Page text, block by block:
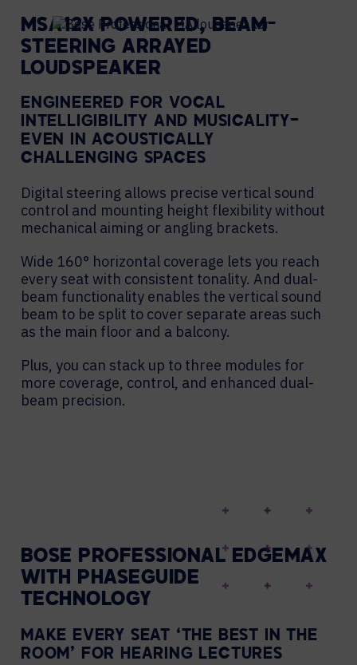
MSA12X POWERED, BEAM-
STEERING ARRAYED
LOUDSPEAKER
ENGINEERED FOR VOCAL
INTELLIGIBILITY AND MUSICALITY—
EVEN IN ACOUSTICALLY
CHALLENGING SPACES
Digital steering allows precise vertical sound
control and mounting height flexibility without
mechanical aiming or angling brackets.
Wide 160° horizontal coverage lets you reach
every seat with consistent tonality. And dual-
beam functionality enables the vertical sound
beam to be split to cover separate areas such
as the main floor and a balcony.
Plus, you can stack up to three modules for
more coverage, control, and enhanced dual-
beam precision.
BOSE PROFESSIONAL EDGEMAX
WITH PHASEGUIDE
TECHNOLOGY
MAKE EVERY SEAT ‘THE BEST IN THE
ROOM’ FOR HEARING LECTURES